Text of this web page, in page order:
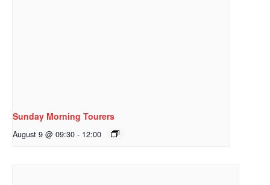
Sunday Morning Tourers
August 9 @ 09:30 - 12:00